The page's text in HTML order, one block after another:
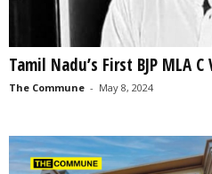
Tamil Nadu’s First BJP MLA
The Commune - May 8, 2024